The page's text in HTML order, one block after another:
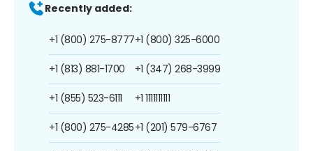
Recently added:
+1 (800) 275-8777
+1 (813) 881-1700
+1 (855) 523-6111
+1 (800) 275-4285
+1 (800) 325-6000
+1 (347) 268-3999
+1 1111111111
+1 (201) 579-6767